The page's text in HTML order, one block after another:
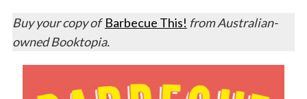
Buy your copy of Barbecue This! from Australian-
owned Booktopia.